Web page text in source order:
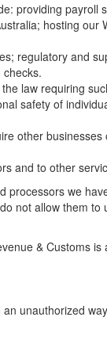
providing payroll
hosting
regulatory and
law requiring
safety of
other
and to other
processors we
not allow them
& Customs
unauthorized